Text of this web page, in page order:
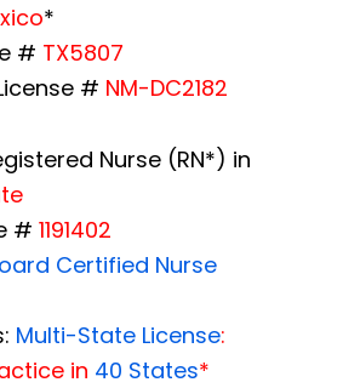
*
# TX5807
# NM-DC2182
Nurse (RN*) in
# 1191402
Certified Nurse
Multi-State License:
in 40 States*